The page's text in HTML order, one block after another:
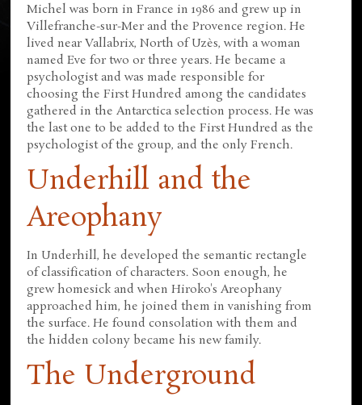
Michel was born in France in 1986 and grew up in
Villefranche-sur-Mer and the Provence region. He
lived near Vallabrix, North of Uzès, with a woman
named Eve for two or three years. He became a
psychologist and was made responsible for
choosing the First Hundred among the candidates
gathered in the Antarctica selection process. He was
the last one to be added to the First Hundred as the
psychologist of the group, and the only French.
Underhill and the
Areophany
In Underhill, he developed the semantic rectangle
of classification of characters. Soon enough, he
grew homesick and when Hiroko's Areophany
approached him, he joined them in vanishing from
the surface. He found consolation with them and
the hidden colony became his new family.
The Underground